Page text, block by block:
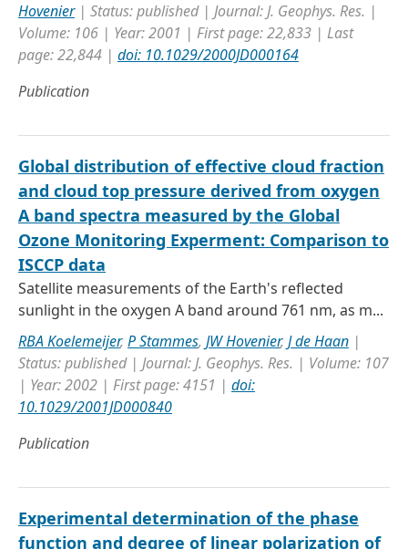
Hovenier| Status: published | Journal: J. Geophys. Res. |
Volume: 106 | Year: 2001 | First page: 22,833 | Last
page: 22,844 | doi: 10.1029/2000JD000164
Publication
Global distribution of effective cloud fraction
and cloud top pressure derived from oxygen
A band spectra measured by the Global
Ozone Monitoring Experment: Comparison to
ISCCP data
Satellite measurements of the Earth's reflected
sunlight in the oxygen A band around 761 nm, as m...
RBA Koelemeijer, P Stammes, JW Hovenier, J de Haan |
Status: published | Journal: J. Geophys. Res. | Volume: 107
| Year: 2002 | First page: 4151 | doi:
10.1029/2001JD000840
Publication
Experimental determination of the phase
function and degree of linear polarization of